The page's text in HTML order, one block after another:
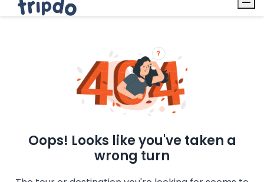
Oops! Looks like you've taken a
wrong turn